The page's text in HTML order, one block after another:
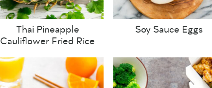
Thai Pineapple
Cauliflower Fried Rice
Soy Sauce Eggs